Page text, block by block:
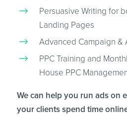
Persuasive Writing for
Landing Pages
Advanced Campaign &
PPC Training and
House PPC
We can help you run ads on
your clients spend time